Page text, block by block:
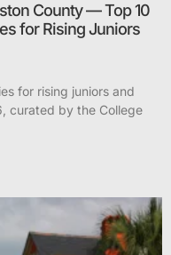
County — Top 10
for Rising Juniors
for rising juniors and
curated by the College